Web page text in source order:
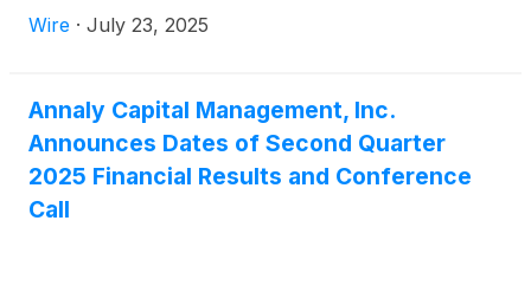
Wire · July 23, 2025
Annaly Capital Management, Inc.
Announces Dates of Second Quarter
2025 Financial Results and Conference
Call